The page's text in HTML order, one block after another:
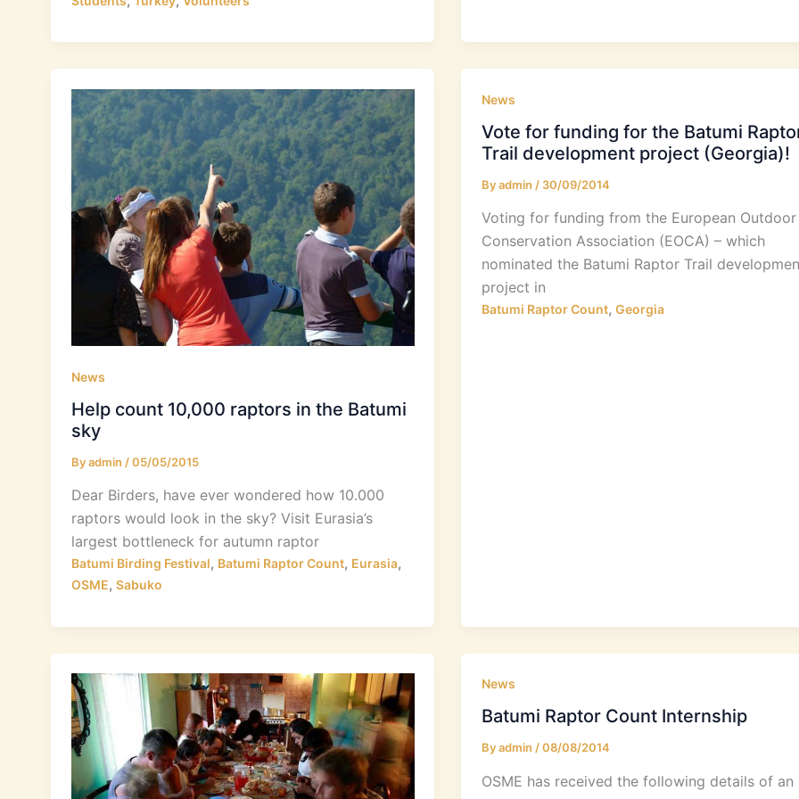
News
Help count 10,000 raptors in the Batumi
sky
Byadmin /05/05/2015
Dear Birders, have ever wondered how 10.000
raptors would look in the sky? Visit Eurasia’s
largest bottleneck for autumn raptor
Batumi Birding Festival, Batumi Raptor Count, Eurasia,
OSME, Sabuko
News
Vote for funding for the Batumi
Trail development project (Georgia)!
Byadmin / 30/09/2014
Voting for funding from the European Outdoor
Conservation Association (EOCA) – which
nominated the Batumi Raptor Trail
project in
Batumi Raptor Count, Georgia
News
Batumi Raptor Count Internship
Byadmin /08/08/2014
OSME has received the following details of an